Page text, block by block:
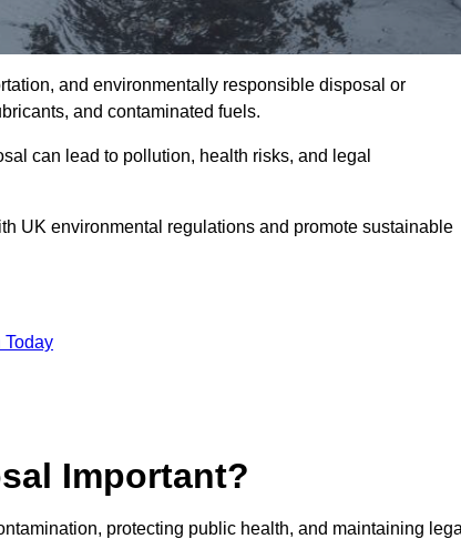
and environmentally responsible disposal or
and contaminated fuels.
can lead to pollution, health risks, and legal
UK environmental regulations and promote sustainable
Today
Important?
protecting public health, and maintaining